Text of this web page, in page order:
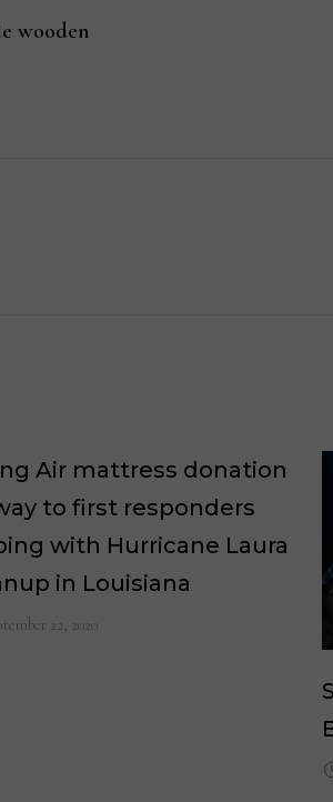
wooden
Air mattress donation
to first responders
with Hurricane Laura
in Louisiana
22, 2020